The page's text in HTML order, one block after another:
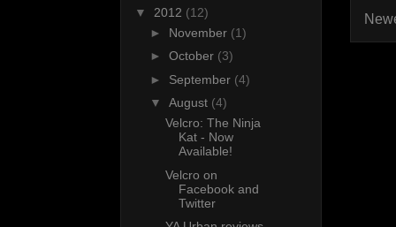
▼ 2012 (12)
► November (1)
► October (3)
► September (4)
▼ August (4)
Velcro: The Ninja
Kat - Now
Available!
Velcro on
Facebook and
Twitter